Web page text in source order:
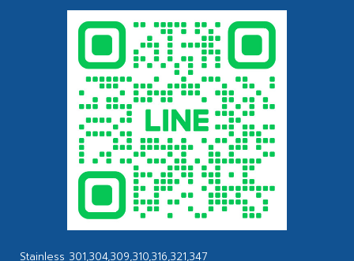
Stainless 301,304,309,310,316,321,347